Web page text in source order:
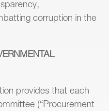
corruption in the
provides that each
(“Procurement